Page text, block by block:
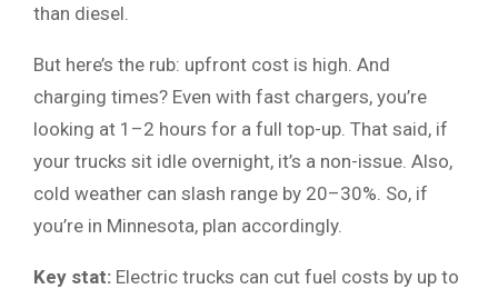
than diesel.
But here’s the rub: upfront cost is high. And
charging times? Even with fast chargers, you’re
looking at 1–2 hours for a full top-up. That said, if
your trucks sit idle overnight, it’s a non-issue. Also,
cold weather can slash range by 20–30%. So, if
you’re in Minnesota, plan accordingly.
Key stat: Electric trucks can cut fuel costs by up to